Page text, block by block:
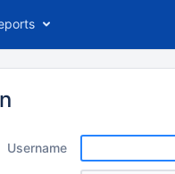
Username